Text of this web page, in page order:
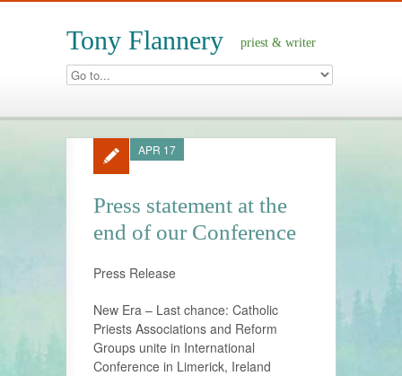
Tony Flannery priest & writer
Press statement at the
end of our Conference
APR 17
Press Release
New Era – Last chance: Catholic
Priests Associations and Reform
Groups unite in International
Conference in Limerick, Ireland